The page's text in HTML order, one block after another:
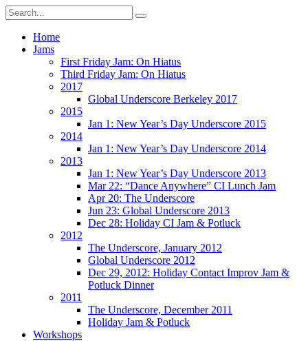
Home
Jams
First Friday Jam: On Hiatus
Third Friday Jam: On Hiatus
2017
Global Underscore Berkeley 2017
2015
Jan 1: New Year’s Day Underscore 2015
2014
Jan 1: New Year’s Day Underscore 2014
2013
Jan 1: New Year’s Day Underscore 2013
Mar 22: “Dance Anywhere” CI Lunch Jam
Apr 20: The Underscore
Jun 23: Global Underscore 2013
Dec 28: Holiday CI Jam & Potluck
2012
The Underscore, January 2012
Global Underscore 2012
Dec 29, 2012: Holiday Contact Improv Jam &
Potluck Dinner
2011
The Underscore, December 2011
Holiday Jam & Potluck
Workshops